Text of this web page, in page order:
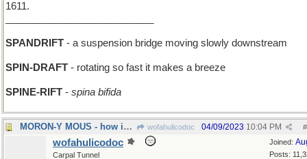
1611.
SPANDRIFT - a suspension bridge moving slowly downstream
SPIN-DRAFT - rotating so fast it makes a breeze
SPINE-RIFT - spina bifida
MORON-Y MOUS - how idiotic can Micky get? wofahulicodoc #
04/09/2023 10:04 PM
Joined:
Posts:
wofahulicodoc
Carpal Tunnel